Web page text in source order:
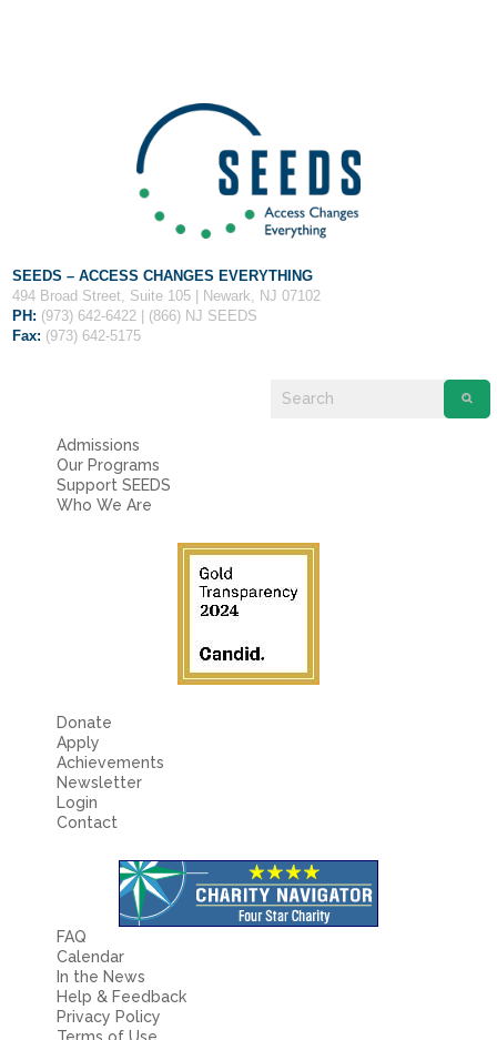
SEEDS – ACCESS CHANGES EVERYTHING
494 Broad Street, Suite 105 | Newark, NJ 07102
PH: (973) 642-6422 | (866) NJ SEEDS
Fax: (973) 642-5175
Admissions
Our Programs
Support SEEDS
Who We Are
Donate
Apply
Achievements
Newsletter
Login
Contact
FAQ
Calendar
In the News
Help & Feedback
Privacy Policy